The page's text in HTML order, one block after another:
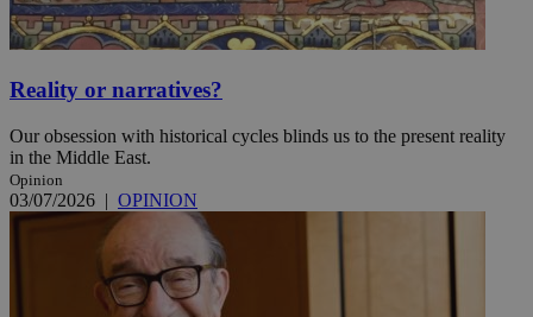
Reality or narratives?
Our obsession with historical cycles blinds us to the present reality
in the Middle East.
Opinion
03/07/2026 | OPINION